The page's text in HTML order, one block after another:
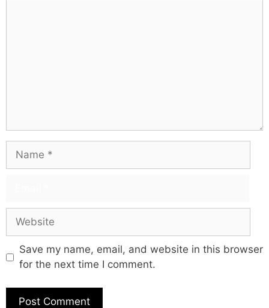
Save my name, email, and website in this browser
for the next time I comment.